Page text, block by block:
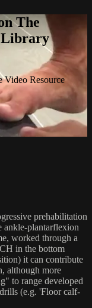
The
Library
Video Resource
prehabilitation
ankle-plantarflexion
worked through a
in the bottom
it can contribute
although more
to range developed
(e.g. 'Floor calf-